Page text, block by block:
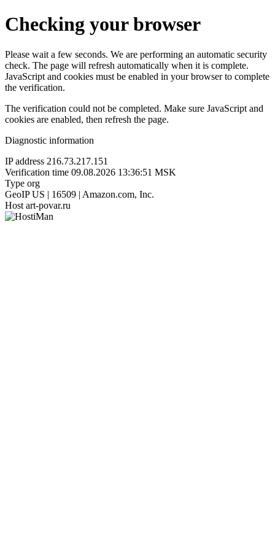
Checking your browser
Please wait a few seconds. We are performing an automatic security
check. The page will refresh automatically when it is complete.
JavaScript and cookies must be enabled in your browser to complete
the verification.
The verification could not be completed. Make sure JavaScript and
cookies are enabled, then refresh the page.
Diagnostic information
IP address 216.73.217.151
Verification time 09.08.2026 13:36:51 MSK
Type org
GeoIP US | 16509 | Amazon.com, Inc.
Host art-povar.ru